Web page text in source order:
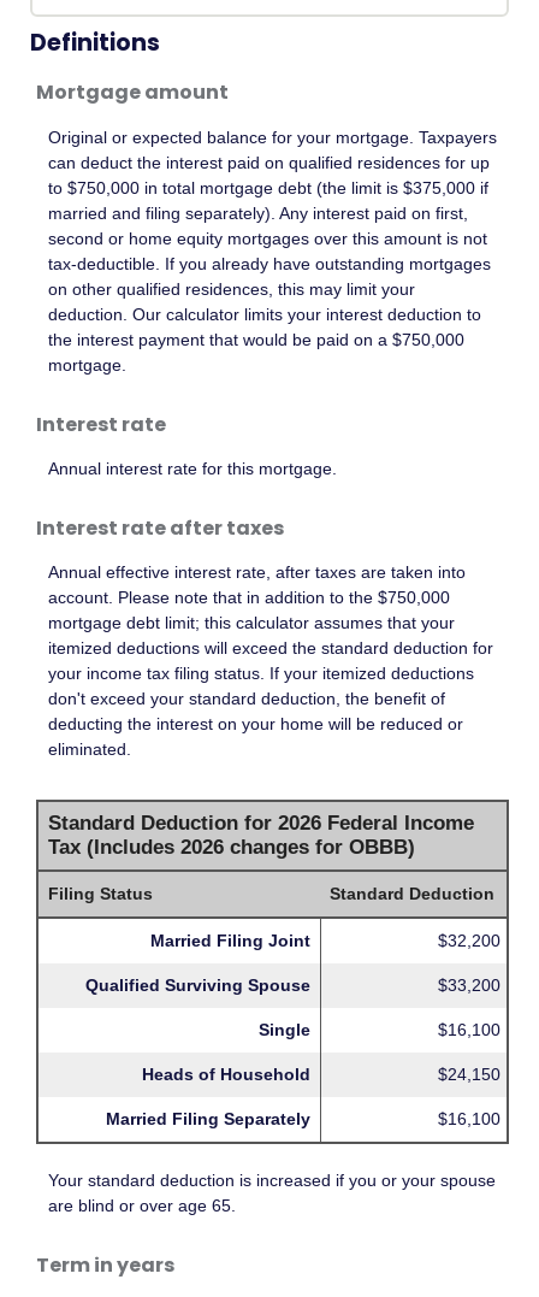
Definitions
Mortgage amount
Original or expected balance for your mortgage. Taxpayers
can deduct the interest paid on qualified residences for up
to $750,000 in total mortgage debt (the limit is $375,000 if
married and filing separately). Any interest paid on first,
second or home equity mortgages over this amount is not
tax-deductible. If you already have outstanding mortgages
on other qualified residences, this may limit your
deduction. Our calculator limits your interest deduction to
the interest payment that would be paid on a $750,000
mortgage.
Interest rate
Annual interest rate for this mortgage.
Interest rate after taxes
Annual effective interest rate, after taxes are taken into
account. Please note that in addition to the $750,000
mortgage debt limit; this calculator assumes that your
itemized deductions will exceed the standard deduction for
your income tax filing status. If your itemized deductions
don't exceed your standard deduction, the benefit of
deducting the interest on your home will be reduced or
eliminated.
Standard Deduction for 2026 Federal Income
Tax (Includes 2026 changes for OBBB)
Filing Status Standard Deduction
Married Filing Joint $32,200
Qualified Surviving Spouse $33,200
Single $16,100
Heads of Household $24,150
Married Filing Separately $16,100
Your standard deduction is increased if you or your spouse
are blind or over age 65.
Term in years